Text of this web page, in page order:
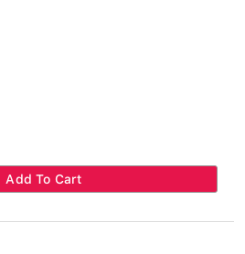
Add To Cart